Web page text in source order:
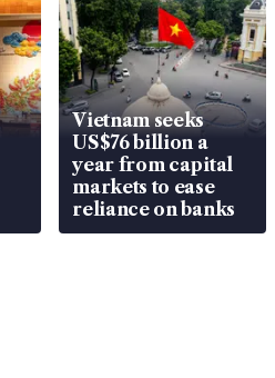
Vietnam seeks
US$76 billion a
year from capital
markets to ease
reliance on banks